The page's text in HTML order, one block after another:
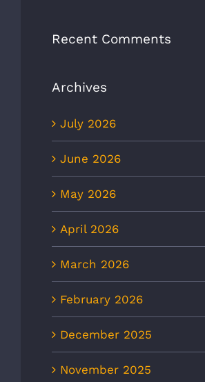
Recent Comments
Archives
July 2026
June 2026
May 2026
April 2026
March 2026
February 2026
December 2025
November 2025